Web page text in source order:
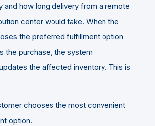
and how long delivery from a remote
center would take. When the
the preferred fulfillment option
the purchase, the system
the affected inventory. This is
chooses the most convenient
option.